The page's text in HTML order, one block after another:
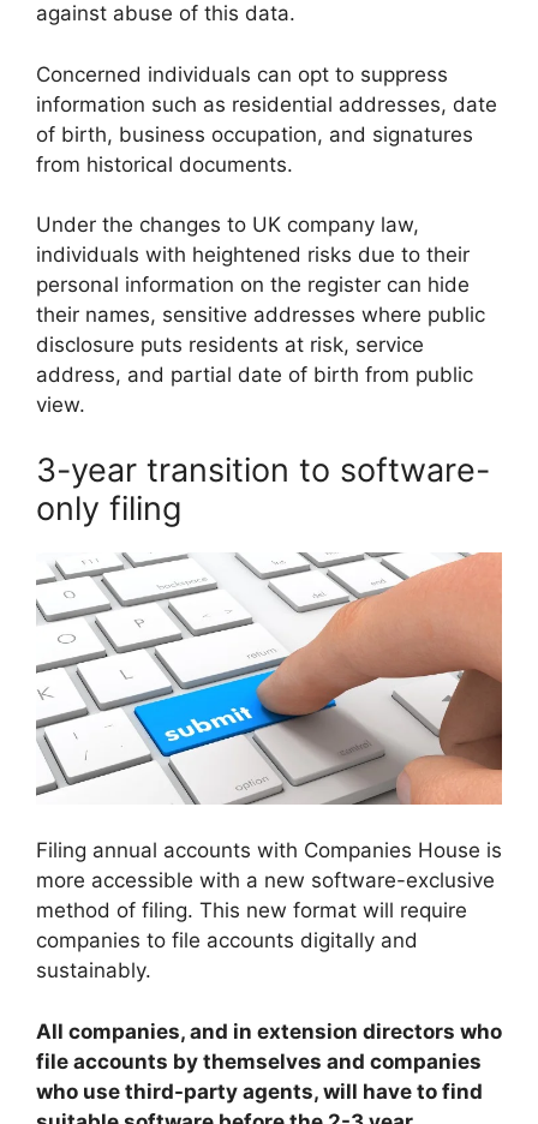
against abuse of this data.
Concerned individuals can opt to suppress
information such as residential addresses, date
of birth, business occupation, and signatures
from historical documents.
Under the changes to UK company law,
individuals with heightened risks due to their
personal information on the register can hide
their names, sensitive addresses where public
disclosure puts residents at risk, service
address, and partial date of birth from public
view.
3-year transition to software-
only filing
Filing annual accounts with Companies House is
more accessible with a new software-exclusive
method of filing. This new format will require
companies to file accounts digitally and
sustainably.
All companies, and in extension directors who
file accounts by themselves and companies
who use third-party agents, will have to find